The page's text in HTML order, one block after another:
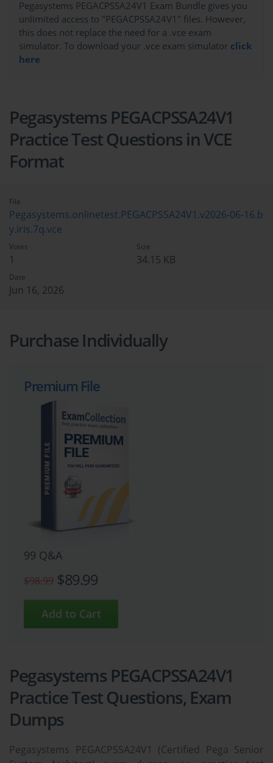
Pegasystems PEGACPSSA24V1 Exam Bundle gives you
unlimited access to "PEGACPSSA24V1" files. However,
this does not replace the need for a .vce exam
simulator. To download your .vce exam simulator click
here
Pegasystems PEGACPSSA24V1
Practice Test Questions in VCE
Format
File
Pegasystems.onlinetest.PEGACPSSA24V1.v2026-06-16.b
y.iris.7q.vce
Votes
1
Size
34.15 KB
Date
Jun 16, 2026
Purchase Individually
Premium File
99 Q&A
$98.99 $89.99
Pegasystems PEGACPSSA24V1
Practice Test Questions, Exam
Dumps
Pegasystems PEGACPSSA24V1 (Certified Pega Senior